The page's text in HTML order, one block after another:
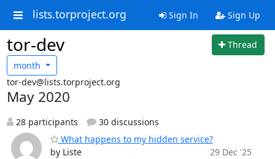
lists.torproject.org Sign In Sign Up
tor-dev
Thread
month
tor-dev@lists.torproject.org
May 2020
28 participants
30 discussions
What happens to my hidden service?
by Liste
29 Dec '25